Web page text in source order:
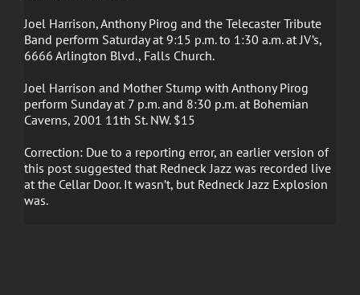
Joel Harrison, Anthony Pirog and the Telecaster Tribute
Band perform Saturday at 9:15 p.m. to 1:30 a.m. at JV’s,
6666 Arlington Blvd., Falls Church.
Joel Harrison and Mother Stump with Anthony Pirog
perform Sunday at 7 p.m. and 8:30 p.m. at Bohemian
Caverns, 2001 11th St. NW. $15
Correction: Due to a reporting error, an earlier version of
this post suggested that Redneck Jazz was recorded live
at the Cellar Door. It wasn’t, but Redneck Jazz Explosion
was.